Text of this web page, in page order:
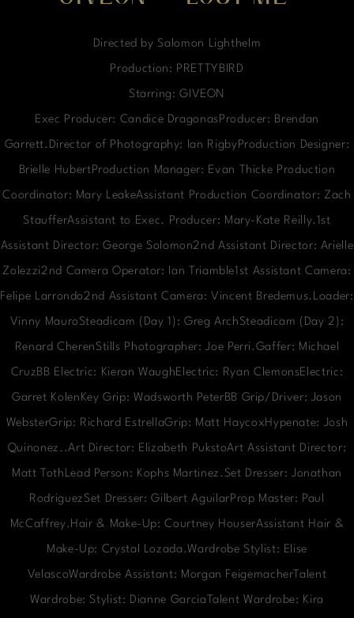
Directed by Salomon Lighthelm
Production: PRETTYBIRD
Starring: GIVEON
Exec Producer: Candice DragonasProducer: Brendan
Garrett.Director of Photography: Ian RigbyProduction Designer:
Brielle HubertProduction Manager: Evan Thicke Production
Coordinator: Mary LeakeAssistant Production Coordinator: Zach
StaufferAssistant to Exec. Producer: Mary-Kate Reilly.1st
Assistant Director: George Solomon2nd Assistant Director: Arielle
Zolezzi2nd Camera Operator: Ian Triamble1st Assistant Camera:
Felipe Larrondo2nd Assistant Camera: Vincent Bredemus.Loader:
Vinny MauroSteadicam (Day 1): Greg ArchSteadicam (Day 2):
Renard CherenStills Photographer: Joe Perri.Gaffer: Michael
CruzBB Electric: Kieran WaughElectric: Ryan ClemonsElectric:
Garret KolenKey Grip: Wadsworth PeterBB Grip/Driver: Jason
WebsterGrip: Richard EstrellaGrip: Matt HaycoxHypenate: Josh
Quinonez..Art Director: Elizabeth PukstoArt Assistant Director:
Matt TothLead Person: Kophs Martinez.Set Dresser: Jonathan
RodriguezSet Dresser: Gilbert AguilarProp Master: Paul
McCaffrey.Hair & Make-Up: Courtney HouserAssistant Hair &
Make-Up: Crystal Lozada.Wardrobe Stylist: Elise
VelascoWardrobe Assistant: Morgan FeigemacherTalent
Wardrobe: Stylist: Dianne GarciaTalent Wardrobe: Kira